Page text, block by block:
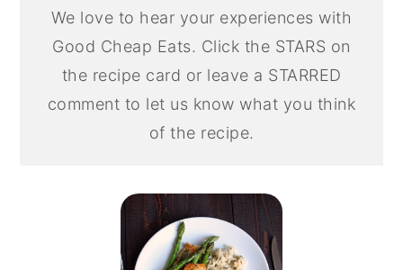
We love to hear your experiences with
Good Cheap Eats. Click the STARS on
the recipe card or leave a STARRED
comment to let us know what you think
of the recipe.